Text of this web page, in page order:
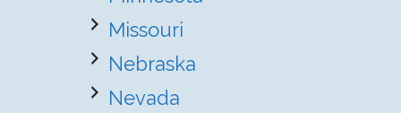
Missouri
Nebraska
Nevada